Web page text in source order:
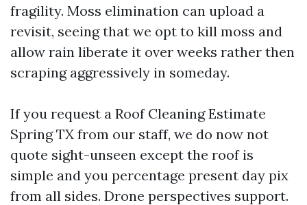
fragility. Moss elimination can upload a
revisit, seeing that we opt to kill moss and
allow rain liberate it over weeks rather then
scraping aggressively in someday.
If you request a Roof Cleaning Estimate
Spring TX from our staff, we do now not
quote sight-unseen except the roof is
simple and you percentage present day pix
from all sides. Drone perspectives support.